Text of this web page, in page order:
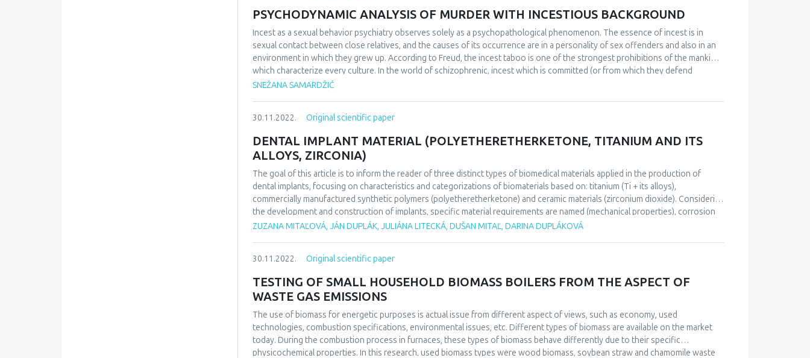
PSYCHODYNAMIC ANALYSIS OF MURDER WITH INCESTIOUS BACKGROUND
Incest as a sexual behavior psychiatry observes solely as a psychopathological phenomenon. The essence of incest is in
sexual contact between close relatives, and the causes of its occurrence are in a personality of sex offenders and also in an
environment in which they grew up. According to Freud, the incest taboo is one of the strongest prohibitions of the mankind,
which characterize every culture. In the world of schizophrenic, incest which is committed (or from which they defend
themselves) is usually that is considered a serious sin by people and which is rare among healthy population, and that is: incest
The case of murder in family is analyzed in this task. Incestuous relationships determined a form and content of the patient’s
clinical picture which was burdened with deep feelings of guilt, anxiousness, fear and depression, with homicide and suicide
behavior.
SNEŽANA SAMARDŽIĆ
30.11.2022. Original scientific paper
DENTAL IMPLANT MATERIAL (POLYETHERETHERKETONE, TITANIUM AND ITS
ALLOYS, ZIRCONIA)
The goal of this article is to inform the reader of three distinct types of biomedical materials applied in the production of
dental implants, focusing on characteristics and categorizations of biomaterials based on: titanium (Ti + its alloys),
commercially manufactured synthetic polymers (polyetheretherketone) and ceramic materials (zirconium dioxide). Considering
the development and construction of implants, specific material requirements are named (mechanical properties), corrosion
resistance, compatibility, morphology, etc. Each of these materials represents a specific group of biomedical materials and has
limitations.
ZUZANA MITAĽOVÁ, JÁN DUPLÁK, JULIÁNA LITECKÁ, DUŠAN MITAĽ, DARINA DUPLÁKOVÁ
30.11.2022. Original scientific paper
TESTING OF SMALL HOUSEHOLD BIOMASS BOILERS FROM THE ASPECT OF
WASTE GAS EMISSIONS
The use of biomass for energetic purposes is actual issue from different aspect of views, such as economy, used
technologies, combustion specifications, environmental issues, etc. Different types of biomass are available on the market
today. During the combustion process in furnaces, these types of biomass behave differently due to their specific
physicochemical properties. In this research, used biomass types were wood biomass, soybean straw and chamomile waste